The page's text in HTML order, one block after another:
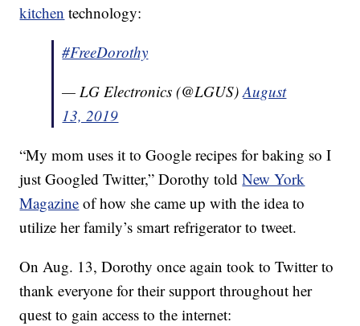
kitchen technology:
#FreeDorothy
— LG Electronics (@LGUS)August
13, 2019
“My mom uses it to Google recipes for baking so I
just Googled Twitter,” Dorothy toldNew York
Magazine of how she came up with the idea to
utilize her family’s smart refrigerator to tweet.
On Aug. 13, Dorothy once again took to Twitter to
thank everyone for their support throughout her
quest to gain access to the internet: